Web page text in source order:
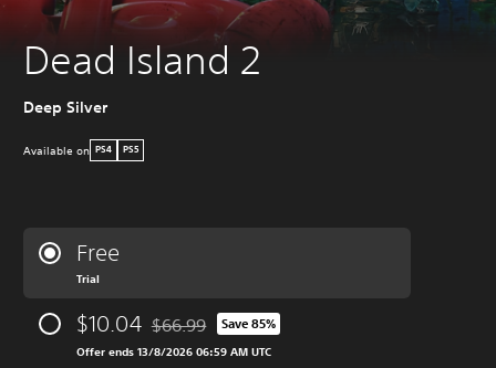
Dead Island 2
Deep Silver
Available on PS4 PS5
Free
Trial
$10.04 Discounted from original price of $66.99
$66.99 Save 85%
Offer ends 13/8/2026 06:59 AM UTC